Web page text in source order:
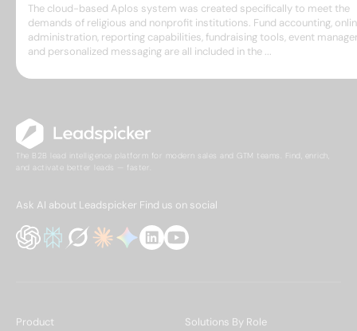
The cloud-based Aplos system was created specifically to meet the
demands of religious and nonprofit institutions. Fund accounting,
administration, reporting capabilities, fundraising tools, event
and personalized messaging are all included in the ...
The B2B lead intelligence platform for modern sales and GTM teams. Find, enrich,
and activate better leads — faster.
Ask AI about Leadspicker Find us on social
Product Solutions By Role